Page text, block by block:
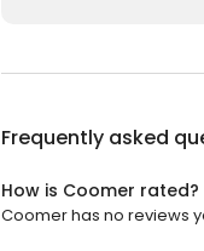
Frequently asked
How is Coomer rated?
Coomer has no reviews